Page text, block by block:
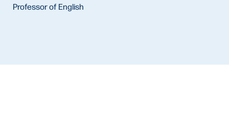
Professor of English